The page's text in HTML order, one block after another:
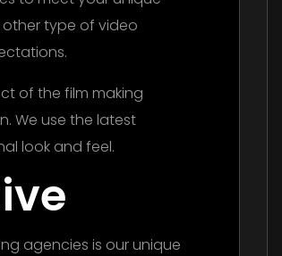
other type of video
of the film making
We use the latest
look and feel.
agencies is our unique